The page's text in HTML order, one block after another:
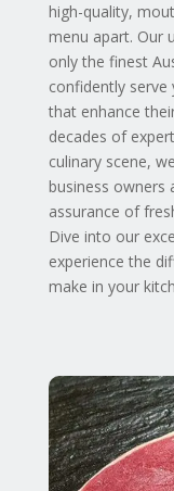
high-quality,
menu apart. Our
only the finest
confidently
that enhance
decades of
culinary scene,
business owners
assurance of
Dive into our
experience the
make in your